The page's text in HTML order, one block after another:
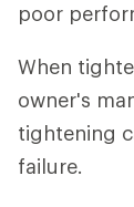
poor
When
owner's
tightening
failure.